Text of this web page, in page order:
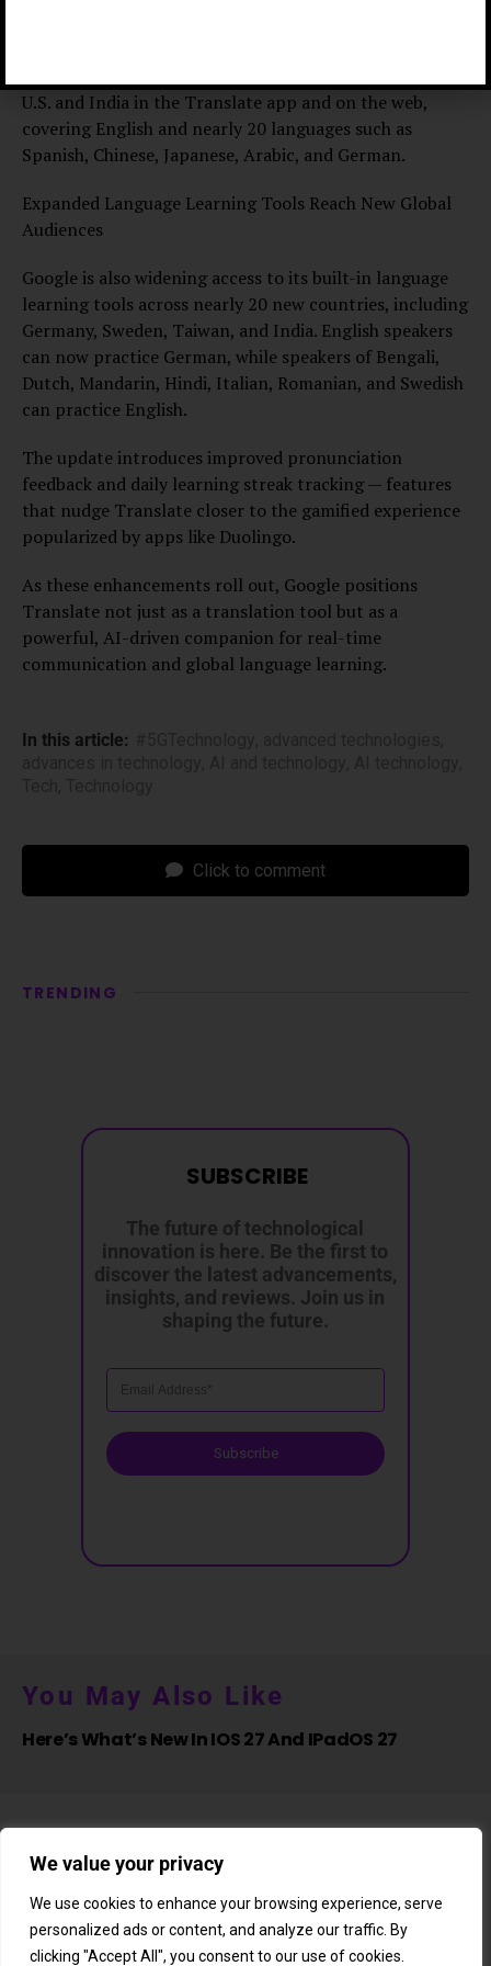
We value your privacy
We use cookies to enhance your browsing experience, serve
personalized ads or content, and analyze our traffic. By
clicking "Accept All", you consent to our use of cookies.
U.S. and India in the Translate app and on the web,
covering English and nearly 20 languages such as
Spanish, Chinese, Japanese, Arabic, and German.
Expanded Language Learning Tools Reach New Global
Audiences
Google is also widening access to its built-in language
learning tools across nearly 20 new countries, including
Germany, Sweden, Taiwan, and India. English speakers
can now practice German, while speakers of Bengali,
Dutch, Mandarin, Hindi, Italian, Romanian, and Swedish
can practice English.
The update introduces improved pronunciation
feedback and daily learning streak tracking — features
that nudge Translate closer to the gamified experience
popularized by apps like Duolingo.
As these enhancements roll out, Google positions
Translate not just as a translation tool but as a
powerful, AI-driven companion for real-time
communication and global language learning.
In this article:
Click to comment
TRENDING
The future of technological
innovation is here. Be the first to
discover the latest advancements,
insights, and reviews. Join us in
shaping the future.
Subscribe
SUBSCRIBE
You May Also Like
Here’s What’s New In IOS 27 And IPadOS 27
About Us Newsletter Subscription Affiliate Shop